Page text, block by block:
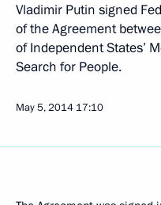
Vladimir Putin signed
of the Agreement
of Independent States’
Search for People.
May 5, 2014 17:10